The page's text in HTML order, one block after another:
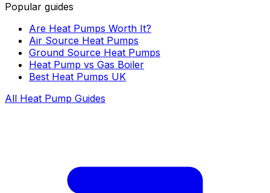
Popular guides
Are Heat Pumps Worth It?
Air Source Heat Pumps
Ground Source Heat Pumps
Heat Pump vs Gas Boiler
Best Heat Pumps UK
All Heat Pump Guides